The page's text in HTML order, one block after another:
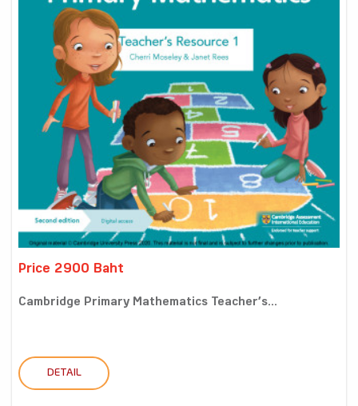
Price 2900 Baht
Cambridge Primary Mathematics Teacher’s...
DETAIL